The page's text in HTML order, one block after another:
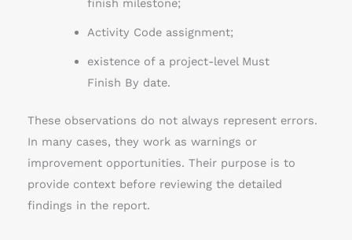
finish milestone;
Activity Code assignment;
existence of a project-level Must
Finish By date.
These observations do not always represent errors.
In many cases, they work as warnings or
improvement opportunities. Their purpose is to
provide context before reviewing the detailed
findings in the report.